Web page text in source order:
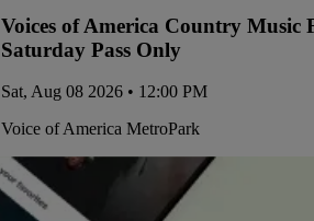
Voices of America Country Music
Saturday Pass Only
Sat, Aug 08 2026 • 12:00 PM
Voice of America MetroPark